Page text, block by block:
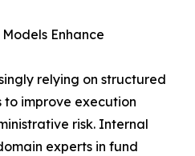
Enhance
relying on structured
to improve execution
risk. Internal
experts in fund